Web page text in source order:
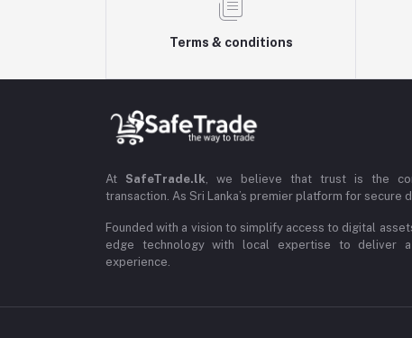
Terms & conditions
At SafeTrade.lk, we believe that trust is the
transaction. As Sri Lanka’s premier platform for secure
Founded with a vision to simplify access to digital
edge technology with local expertise to deliver
experience.